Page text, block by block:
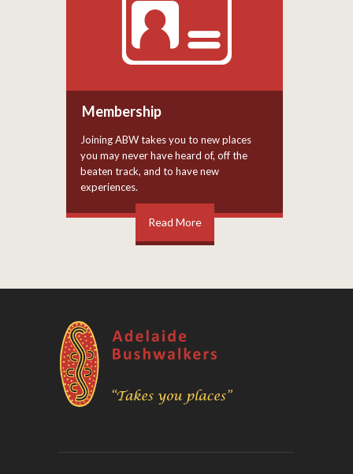
Membership
Joining ABW takes you to new places
you may never have heard of, off the
beaten track, and to have new
experiences.
Read More